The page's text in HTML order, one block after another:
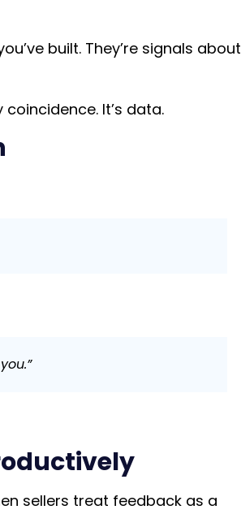
built. They’re signals about
It’s data.
sellers treat feedback as a